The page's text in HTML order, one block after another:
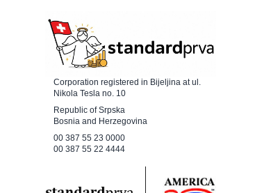
Corporation registered in Bijeljina at ul.
Nikola Tesla no. 10
Republic of Srpska
Bosnia and Herzegovina
00 387 55 23 0000
00 387 55 22 4444